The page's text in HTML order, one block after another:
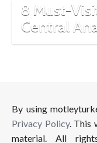
8 Must-
Central
By using
Privacy Policy. This
material. All